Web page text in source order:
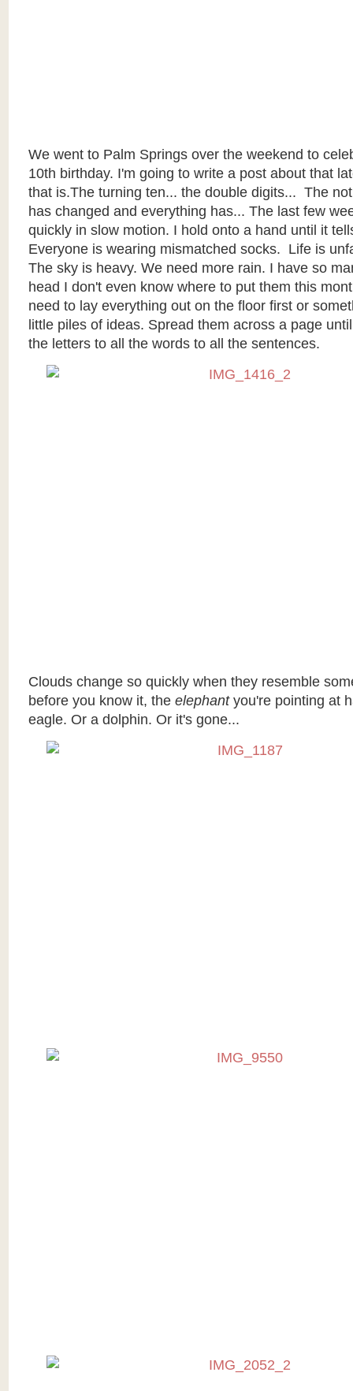
We went to Palm Springs over the weekend to
10th birthday. I'm going to write a post about that
that is.Theturning ten... the double digits... The
has changed and everything has... The last few
quickly in slow motion. I hold onto a hand until it
Everyone is wearing mismatched socks. Life is
The sky is heavy. We need more rain. I have so
head I don't even know where to put them this
need to lay everything out on the floor first or
little piles of ideas. Spread them across a page
the letters to all the words to all the sentences.
Clouds change so quickly when they resemble
before you know it, the elephant you're pointing at
eagle. Or a dolphin. Or it's gone...